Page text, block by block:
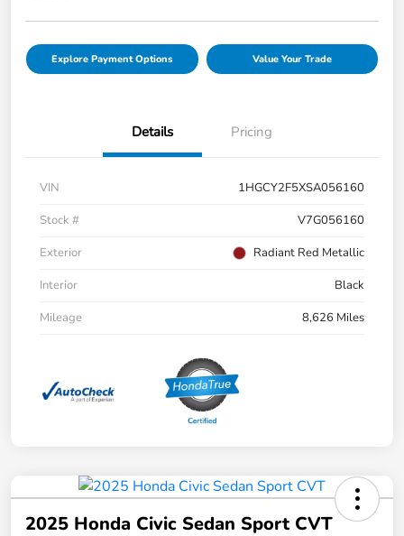
Explore Payment Options Value Your Trade
Details Pricing
VIN
1HGCY2F5XSA056160
Stock #
V7G056160
Exterior
Radiant Red Metallic
Interior
Black
Mileage
8,626 Miles
2025 Honda Civic Sedan Sport CVT